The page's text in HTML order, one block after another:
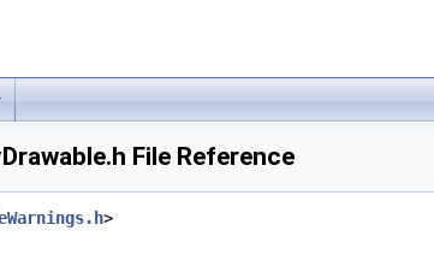
File Reference
>